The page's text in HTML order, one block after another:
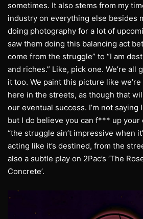
sometimes. It also stems from my
industry on everything else besides
doing photography for a lot of
saw them doing this balancing act
come from the struggle” to “I am
and riches.” Like, pick one. We’re all
it too. We paint this picture like
here in the streets, as though that
our eventual success. I’m not saying
but I do believe you can f*** up your
“the struggle ain’t impressive when
acting like it’s destined, from the
also a subtle play on 2Pac’s ‘The
Concrete’.